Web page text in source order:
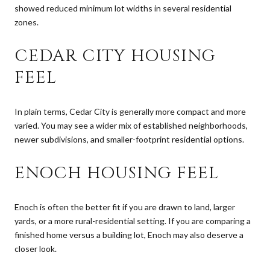
showed reduced minimum lot widths in several residential
zones.
CEDAR CITY HOUSING
FEEL
In plain terms, Cedar City is generally more compact and more
varied. You may see a wider mix of established neighborhoods,
newer subdivisions, and smaller-footprint residential options.
ENOCH HOUSING FEEL
Enoch is often the better fit if you are drawn to land, larger
yards, or a more rural-residential setting. If you are comparing a
finished home versus a building lot, Enoch may also deserve a
closer look.